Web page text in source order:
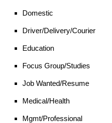
Domestic
Driver/Delivery/Courier
Education
Focus Group/Studies
Job Wanted/Resume
Medical/Health
Mgmt/Professional